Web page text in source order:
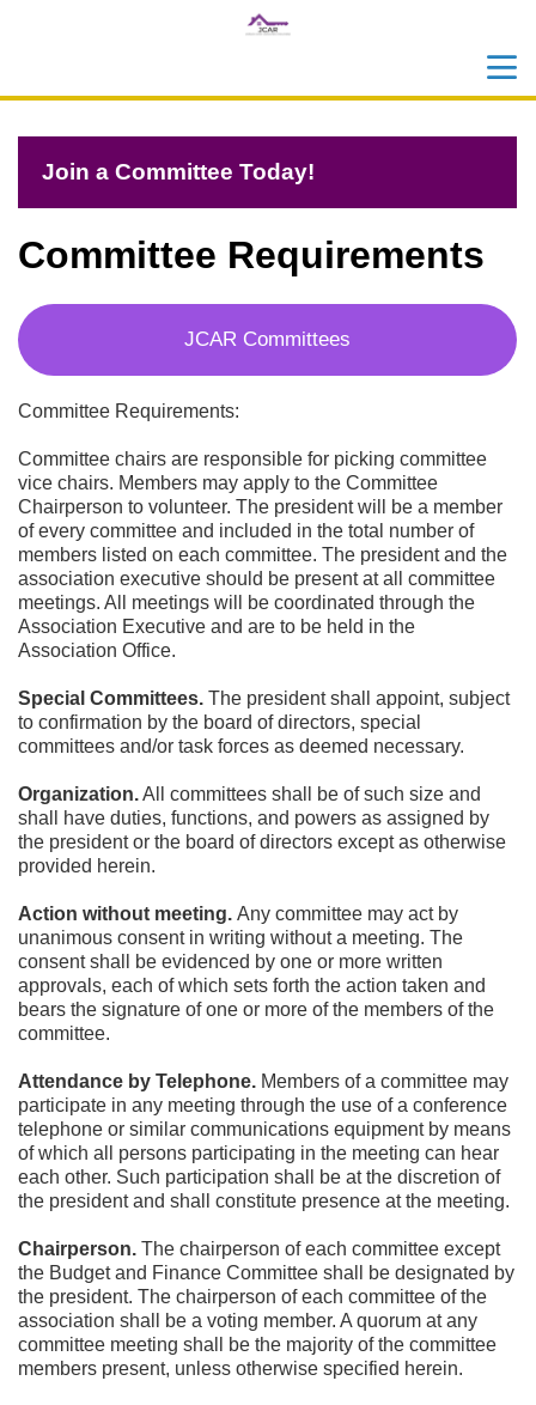
menu
search
Join a Committee Today!
Committee Requirements
JCAR Committees
Committee Requirements:
Committee chairs are responsible for picking committee
vice chairs. Members may apply to the Committee
Chairperson to volunteer. The president will be a member
of every committee and included in the total number of
members listed on each committee. The president and the
association executive should be present at all committee
meetings. All meetings will be coordinated through the
Association Executive and are to be held in the
Association Office.
Special Committees. The president shall appoint, subject
to confirmation by the board of directors, special
committees and/or task forces as deemed necessary.
Organization. All committees shall be of such size and
shall have duties, functions, and powers as assigned by
the president or the board of directors except as otherwise
provided herein.
Action without meeting. Any committee may act by
unanimous consent in writing without a meeting. The
consent shall be evidenced by one or more written
approvals, each of which sets forth the action taken and
bears the signature of one or more of the members of the
committee.
Attendance by Telephone. Members of a committee may
participate in any meeting through the use of a conference
telephone or similar communications equipment by means
of which all persons participating in the meeting can hear
each other. Such participation shall be at the discretion of
the president and shall constitute presence at the meeting.
Chairperson. The chairperson of each committee except
the Budget and Finance Committee shall be designated by
the president. The chairperson of each committee of the
association shall be a voting member. A quorum at any
committee meeting shall be the majority of the committee
members present, unless otherwise specified herein.